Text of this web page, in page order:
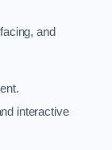
and
interactive